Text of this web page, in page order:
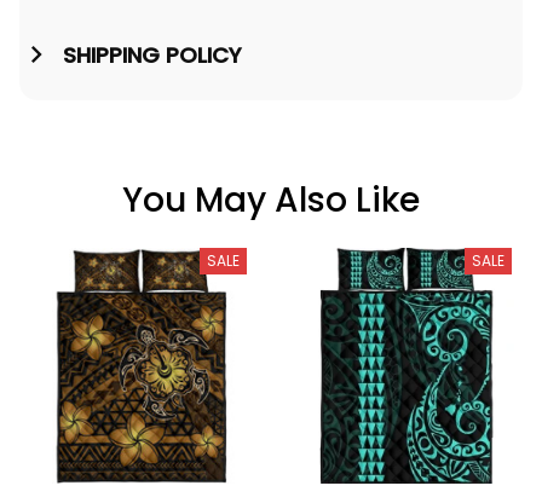
SHIPPING POLICY
You May Also Like
SALE SALE